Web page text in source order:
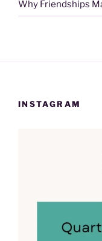
Why Friendships
INSTAGRAM